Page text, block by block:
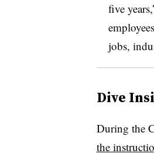
five
jobs,
Dive
During the
the